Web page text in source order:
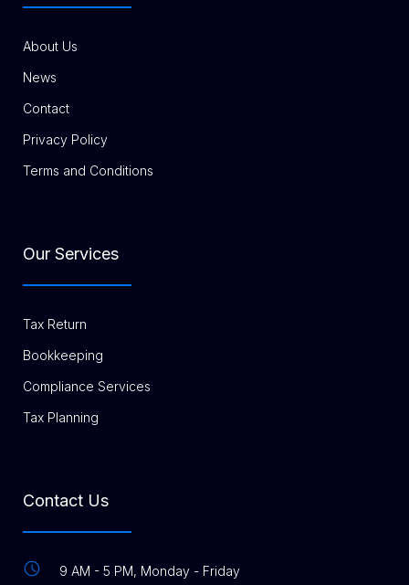
About Us
News
Contact
Privacy Policy
Terms and Conditions
Our Services
Tax Return
Bookkeeping
Compliance Services
Tax Planning
Contact Us
9 AM - 5 PM, Monday - Friday